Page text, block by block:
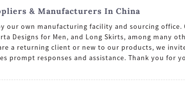
& Manufacturers In China
own manufacturing facility and sourcing office.
Designs for Men, and Long Skirts, among many
a returning client or new to our products, we
prompt responses and assistance. Thank you for